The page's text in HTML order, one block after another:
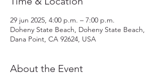
29 jun 2025, 4:00 p.m. – 7:00 p.m.
Doheny State Beach, Doheny State Beach,
Dana Point, CA 92624, USA
About the Event